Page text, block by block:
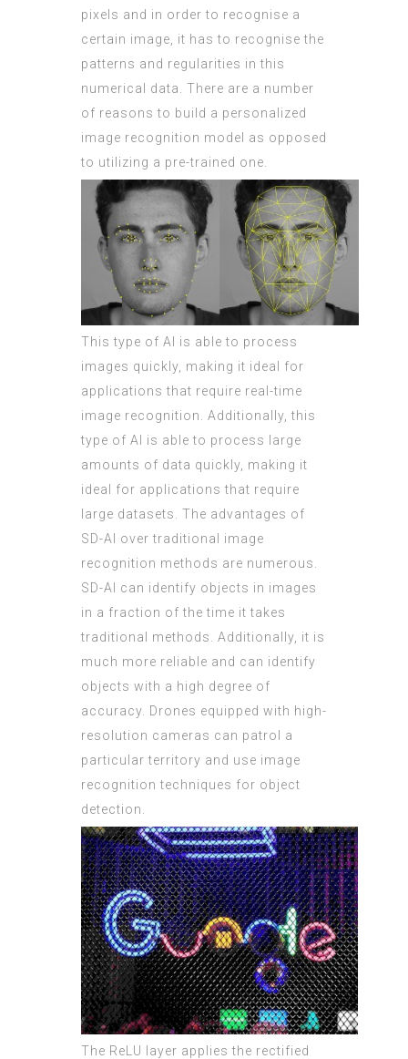
pixels and in order to recognise a
certain image, it has to recognise the
patterns and regularities in this
numerical data. There are a number
of reasons to build a personalized
image recognition model as opposed
to utilizing a pre-trained one.
This type of AI is able to process
images quickly, making it ideal for
applications that require real-time
image recognition. Additionally, this
type of AI is able to process large
amounts of data quickly, making it
ideal for applications that require
large datasets. The advantages of
SD-AI over traditional image
recognition methods are numerous.
SD-AI can identify objects in images
in a fraction of the time it takes
traditional methods. Additionally, it is
much more reliable and can identify
objects with a high degree of
accuracy. Drones equipped with high-
resolution cameras can patrol a
particular territory and use image
recognition techniques for object
detection.
The ReLU layer applies the rectified